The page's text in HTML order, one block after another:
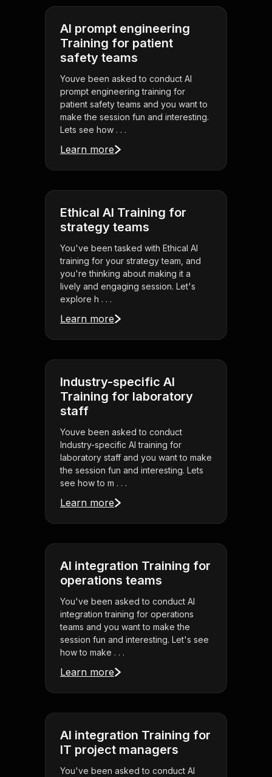
AI prompt engineering
Training for patient
safety teams
Youve been asked to conduct AI
prompt engineering training for
patient safety teams and you want to
make the session fun and interesting.
Lets see how . . .
Learn more
Ethical AI Training for
strategy teams
You've been tasked with Ethical AI
training for your strategy team, and
you're thinking about making it a
lively and engaging session. Let's
explore h . . .
Learn more
Industry-specific AI
Training for laboratory
staff
Youve been asked to conduct
Industry-specific AI training for
laboratory staff and you want to make
the session fun and interesting. Lets
see how to m . . .
Learn more
AI integration Training for
operations teams
You've been asked to conduct AI
integration training for operations
teams and you want to make the
session fun and interesting. Let's see
how to make . . .
Learn more
AI integration Training for
IT project managers
You've been asked to conduct AI